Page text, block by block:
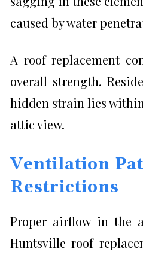
caused by water
A roof replacement
overall strength.
hidden strain lies
attic view.
Ventilation
Restrictions
Proper airflow in the
Huntsville roof